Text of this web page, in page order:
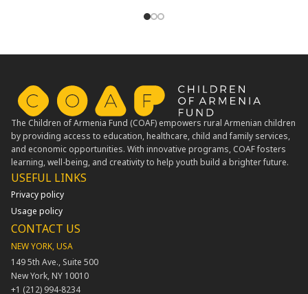
The Children of Armenia Fund (COAF) empowers rural Armenian children
by providing access to education, healthcare, child and family services,
and economic opportunities. With innovative programs, COAF fosters
learning, well-being, and creativity to help youth build a brighter future.
USEFUL LINKS​
Privacy policy
Usage policy
CONTACT US
NEW YORK, USA
149 5th Ave., Suite 500
New York, NY 10010
+1 (212) 994-8234